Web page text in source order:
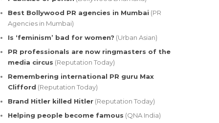
Best Bollywood PR agencies in Mumbai (PR
Agencies in Mumbai)
Is ‘feminism’ bad for women? (Urban Asian)
PR professionals are now ringmasters of the
media circus (Reputation Today)
Remembering international PR guru Max
Clifford (Reputation Today)
Brand Hitler killed Hitler(Reputation Today)
Helping people become famous (QNA India)